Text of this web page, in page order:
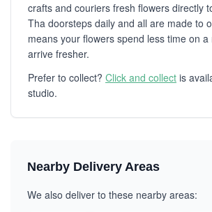
crafts and couriers fresh flowers directly
Tha doorsteps daily and all are made to
means your flowers spend less time on
arrive fresher.
Prefer to collect? Click and collect is
studio.
Nearby Delivery Areas
We also deliver to these nearby areas: